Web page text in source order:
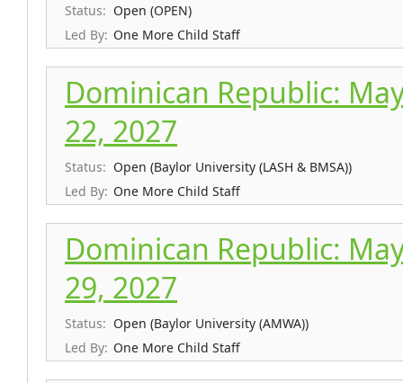
Status: Open (OPEN)
Led By: One More Child Staff
Dominican Republic:
22, 2027
Status: Open (Baylor University (LASH & BMSA))
Led By: One More Child Staff
Dominican Republic:
29, 2027
Status: Open (Baylor University (AMWA))
Led By: One More Child Staff